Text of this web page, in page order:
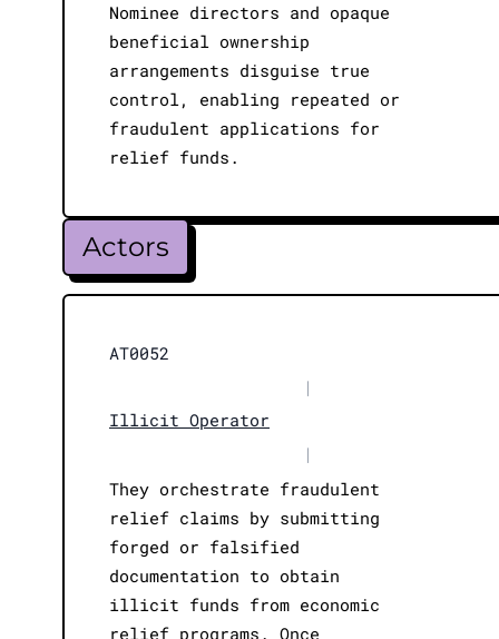
Nominee directors and opaque
beneficial ownership
arrangements disguise true
control, enabling repeated or
fraudulent applications for
relief funds.
Actors
AT0052
|
Illicit Operator
|
They orchestrate fraudulent
relief claims by submitting
forged or falsified
documentation to obtain
illicit funds from economic
relief programs. Once